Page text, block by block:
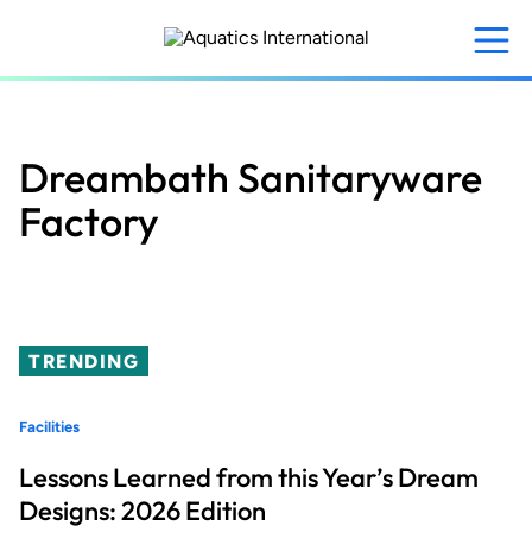
content
Dreambath Sanitaryware
Factory
TRENDING
Facilities
Lessons Learned from this Year’s Dream
Designs: 2026 Edition